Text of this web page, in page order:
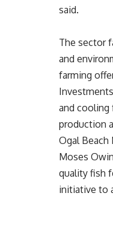
said.
The sector
and
farming
and cooling
production
Ogal Beach
Moses
quality fish
initiative to